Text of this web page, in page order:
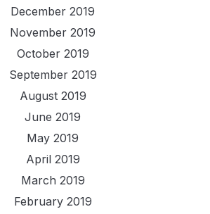
December 2019
November 2019
October 2019
September 2019
August 2019
June 2019
May 2019
April 2019
March 2019
February 2019